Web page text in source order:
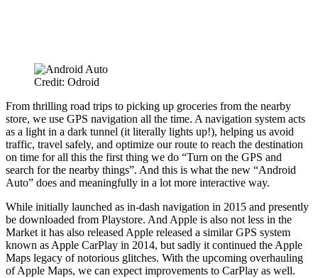
Credit: Odroid
From thrilling road trips to picking up groceries from the nearby
store, we use GPS navigation all the time. A navigation system acts
as a light in a dark tunnel (it literally lights up!), helping us avoid
traffic, travel safely, and optimize our route to reach the destination
on time for all this the first thing we do “Turn on the GPS and
search for the nearby things”. And this is what the new “Android
Auto” does and meaningfully in a lot more interactive way.
While initially launched as in-dash navigation in 2015 and presently
be downloaded from Playstore. And Apple is also not less in the
Market it has also released Apple released a similar GPS system
known as Apple CarPlay in 2014, but sadly it continued the Apple
Maps legacy of notorious glitches. With the upcoming overhauling
of Apple Maps, we can expect improvements to CarPlay as well.